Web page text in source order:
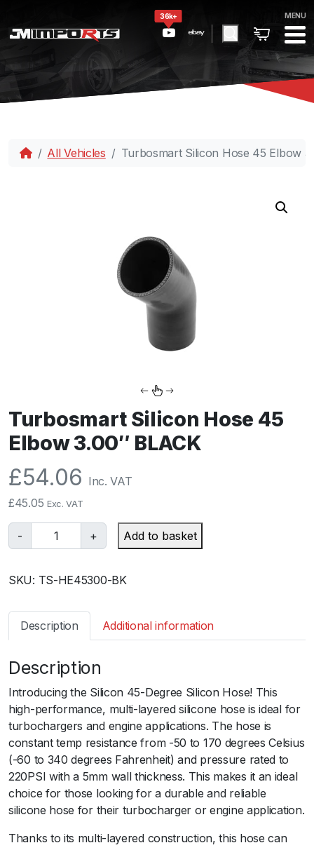
36k+ MENU
All Vehicles Turbosmart Silicon Hose 45 Elbow
Turbosmart Silicon Hose 45
Elbow 3.00″ BLACK
£54.06 Inc. VAT
£45.05 Exc. VAT
-
u
b
s
r
S
i
l
i
c
o
n
H
o
+ Add to basket
SKU: TS-HE45300-BK
Description Additional information
Description
Introducing the Silicon 45-Degree Silicon Hose! This
high-performance, multi-layered silicone hose is ideal for
turbochargers and engine applications. The hose is
constant temp resistance from -50 to 170 degrees Celsius
(-60 to 340 degrees Fahrenheit) and pressure rated to
220PSI with a 5mm wall thickness. This makes it an ideal
choice for those looking for a durable and reliable
silicone hose for their turbocharger or engine application.
Thanks to its multi-layered construction, this hose can